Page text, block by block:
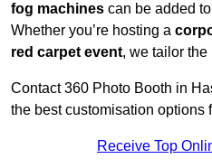
fog machines can be added
Whether you’re hosting a
red carpet event, we tailor the
Contact 360 Photo Booth in
the best customisation options
Receive Top